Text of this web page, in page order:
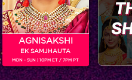
door to the
BUZZING
AGNISAKSHI
EK SAMJHAUTA
MON - SUN | 10PM ET / 7PM PT